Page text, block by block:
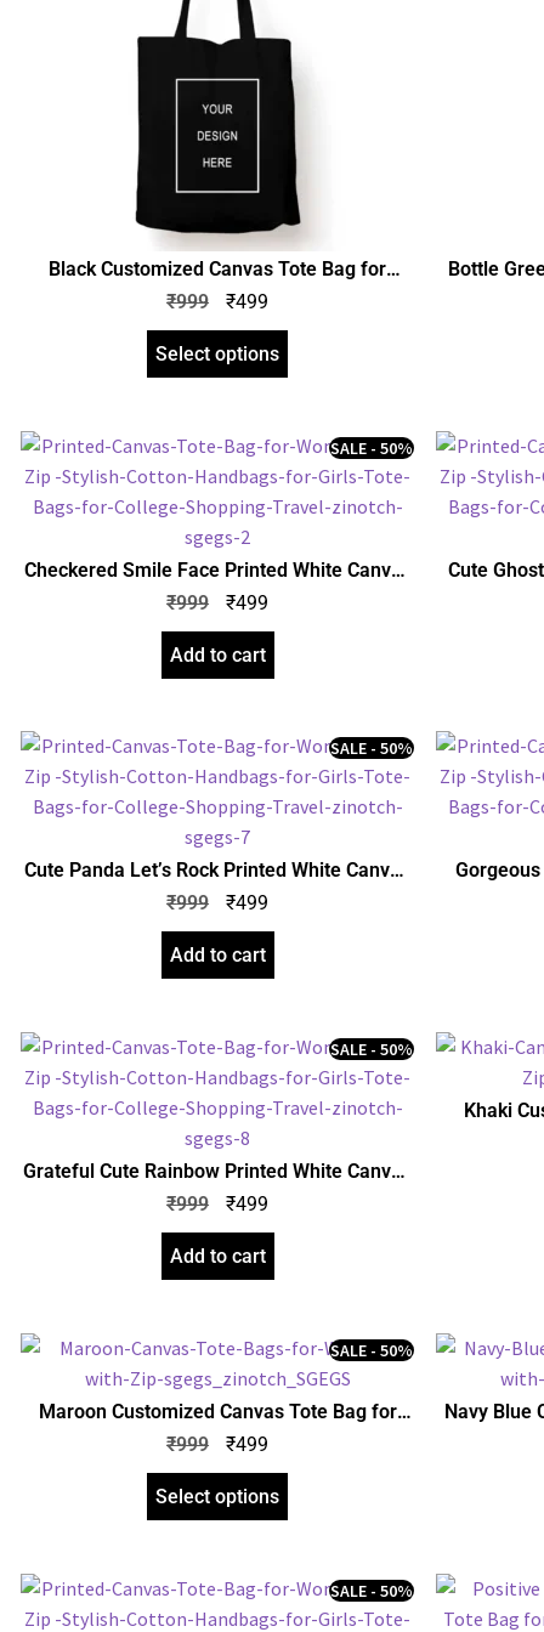
Black Customized Canvas Tote Bag for
Women with Zip | Stylish Cotton Handbags
for Girls | Tote Bags for College, Shopping,
Travel & Any Occasion
₹999 ₹499
Select options
Bottle
Checkered Smile Face Printed White Canvas
Tote Bag for Women with Zip | Stylish Cotton
Handbags for Girls | College, Shopping,
Travel & Any Occasion
SALE - 50%
₹999 ₹499
Add to cart
Cute
Cute Panda Let’s Rock Printed White Canvas
Tote Bag for Women with Zip | Stylish Cotton
Handbags for Girls | College, Shopping,
SALE - 50%
₹999 ₹499
Add to cart
Grateful Cute Rainbow Printed White Canvas
Tote Bag for Women with Zip | Stylish Cotton
Handbags for Girls | College, Shopping,
SALE - 50%
₹999 ₹499
Add to cart
Khaki
Maroon Customized Canvas Tote Bag for
Women with Zip | Stylish Cotton Handbags
for Girls | Tote Bags for College, Shopping,
Travel & Any Occasion
SALE - 50%
₹999 ₹499
Select options
Navy Blue
SALE - 50%